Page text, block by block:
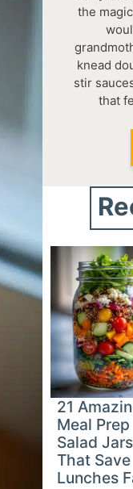
the
knead
stir
that
21
Meal Prep
Salad Jars
That Save
Lunches